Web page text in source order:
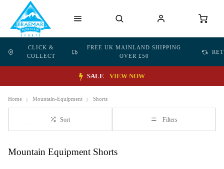
CLICK &
COLLECT
FREE UK MAINLAND SHIPPING
OVER £50
SALE VIEW NOW
Home Mountain-Equipment Shorts
Sort Filters
Mountain Equipment Shorts